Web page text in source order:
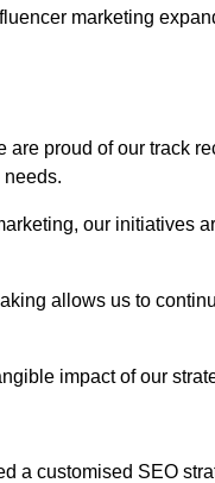
marketing
proud of our track
needs.
our initiatives
allows us to
impact of our
a customised SEO